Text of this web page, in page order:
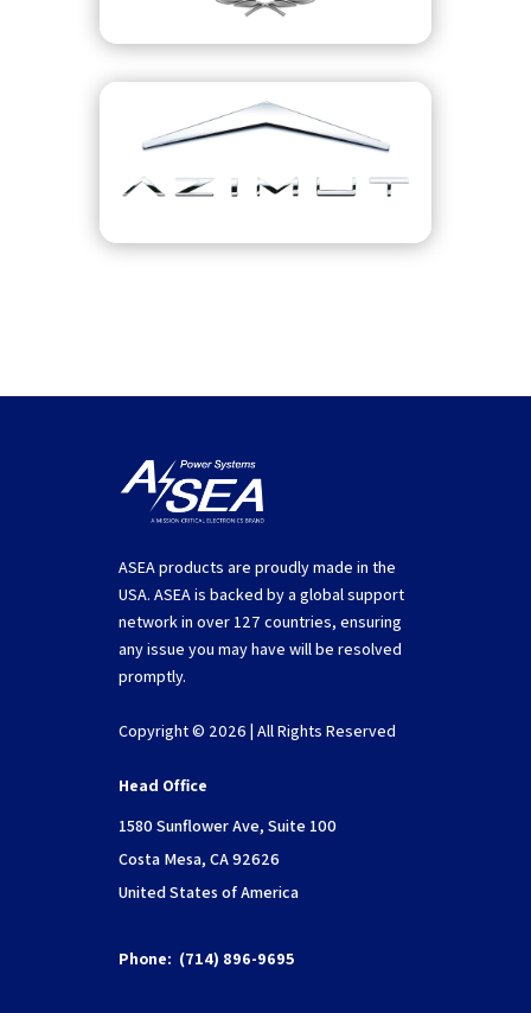
ASEA products are proudly made in the
USA. ASEA is backed by a global support
network in over 127 countries, ensuring
any issue you may have will be resolved
promptly.
Copyright © 2026 | All Rights Reserved
Head Office
1580 Sunflower Ave, Suite 100
Costa Mesa, CA 92626
United States of America
Phone: (714) 896-9695